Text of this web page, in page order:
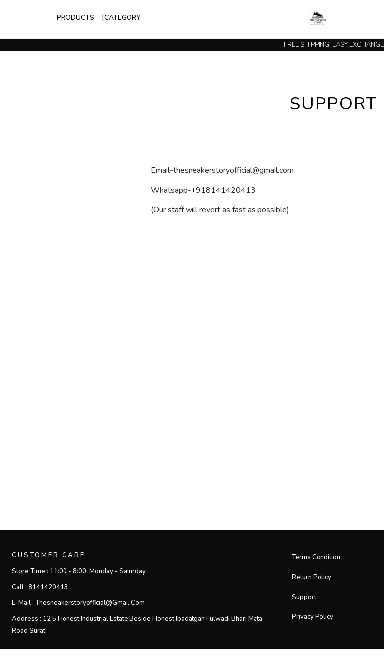
PRODUCTS CATEGORY
FREE SHIPPING. EASY EXCHANGE
SUPPORT
Email-thesneakerstoryofficial@gmail.com
Whatsapp-+918141420413
(Our staff will revert as fast as possible)
CUSTOMER CARE
Store Time : 11:00 - 8:00, Monday - Saturday
Call : 8141420413
E-Mail : Thesneakerstoryofficial@gmail.com
Address : 12 5 Honest Industrial Estate Beside Honest Ibadatgah Fulwadi Bhari Mata
Road Surat
Terms Condition
Return Policy
Support
Privacy Policy